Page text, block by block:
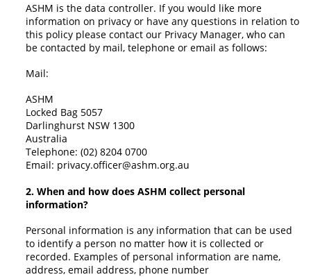
ASHM is the data controller. If you would like more
information on privacy or have any questions in relation to
this policy please contact our Privacy Manager, who can
be contacted by mail, telephone or email as follows:
Mail:
ASHM
Locked Bag 5057
Darlinghurst NSW 1300
Australia
Telephone: (02) 8204 0700
Email: privacy.officer@ashm.org.au
2. When and how does ASHM collect personal
information?
Personal information is any information that can be used
to identify a person no matter how it is collected or
recorded. Examples of personal information are name,
address, email address, phone number